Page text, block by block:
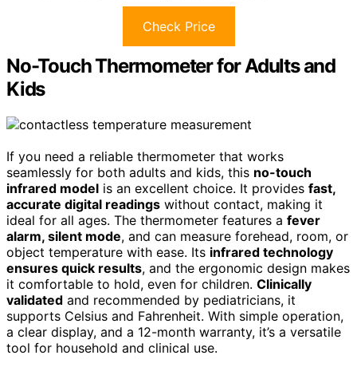
Check Price
No-Touch Thermometer for Adults and
Kids
If you need a reliable thermometer that works
seamlessly for both adults and kids, this no-touch
infrared model is an excellent choice. It provides fast,
accurate digital readings without contact, making it
ideal for all ages. The thermometer features a fever
alarm, silent mode, and can measure forehead, room, or
object temperature with ease. Its infrared technology
ensures quick results, and the ergonomic design makes
it comfortable to hold, even for children. Clinically
validated and recommended by pediatricians, it
supports Celsius and Fahrenheit. With simple operation,
a clear display, and a 12-month warranty, it’s a versatile
tool for household and clinical use.